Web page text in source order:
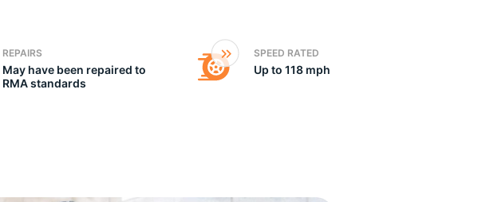
REPAIRS
May have been repaired to
RMA standards
SPEED RATED
Up to 118 mph